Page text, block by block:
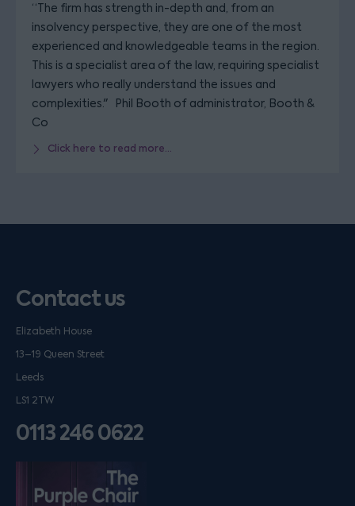
“The firm has strength in-depth and, from an
insolvency perspective, they are one of the most
experienced and knowledgeable teams in the region.
This is a specialist area of the law, requiring specialist
lawyers who really understand the issues and
complexities." Phil Booth of administrator, Booth &
Co
Click here to read more...
Contact us
Elizabeth House
13–19 Queen Street
Leeds
LS1 2TW
0113 246 0622
Listen on podfollow